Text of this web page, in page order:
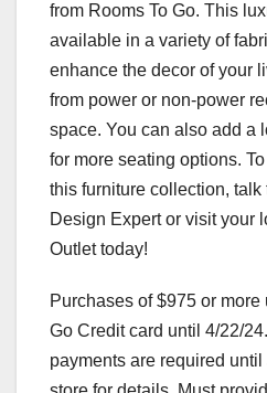
from Rooms To Go. This
available in a variety of
enhance the decor of your
from power or non-power
space. You can also add a
for more seating options.
this furniture collection, talk
Design Expert or visit your
Outlet today!
Purchases of $975 or
Go Credit card until 4/22/
payments are required